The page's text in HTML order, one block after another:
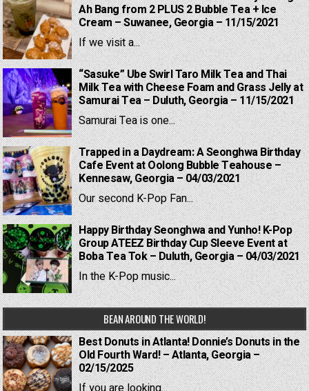
Ah Bang from 2 PLUS 2 Bubble Tea + Ice
Cream – Suwanee, Georgia – 11/15/2021
If we visit a...
“Sasuke” Ube Swirl Taro Milk Tea and Thai
Milk Tea with Cheese Foam and Grass Jelly at
Samurai Tea – Duluth, Georgia – 11/15/2021
Samurai Tea is one...
Trapped in a Daydream: A Seonghwa Birthday
Cafe Event at Oolong Bubble Teahouse –
Kennesaw, Georgia – 04/03/2021
Our second K-Pop Fan...
Happy Birthday Seonghwa and Yunho! K-Pop
Group ATEEZ Birthday Cup Sleeve Event at
Boba Tea Tok – Duluth, Georgia – 04/03/2021
In the K-Pop music...
BEAN AROUND THE WORLD!
Best Donuts in Atlanta! Donnie’s Donuts in the
Old Fourth Ward! – Atlanta, Georgia –
02/15/2025